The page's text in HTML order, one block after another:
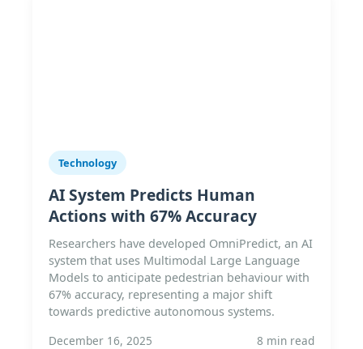
Technology
AI System Predicts Human
Actions with 67% Accuracy
Researchers have developed OmniPredict, an AI
system that uses Multimodal Large Language
Models to anticipate pedestrian behaviour with
67% accuracy, representing a major shift
towards predictive autonomous systems.
December 16, 2025
8 min read